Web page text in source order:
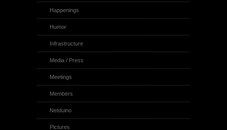
Happenings
Humor
Infrastructure
Media / Press
Meetings
Members
Netduino
Pictures